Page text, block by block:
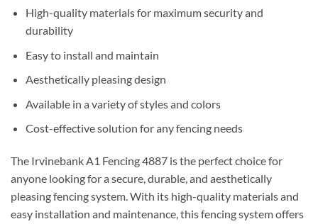
High-quality materials for maximum security and
durability
Easy to install and maintain
Aesthetically pleasing design
Available in a variety of styles and colors
Cost-effective solution for any fencing needs
The Irvinebank A1 Fencing 4887 is the perfect choice for
anyone looking for a secure, durable, and aesthetically
pleasing fencing system. With its high-quality materials and
easy installation and maintenance, this fencing system offers